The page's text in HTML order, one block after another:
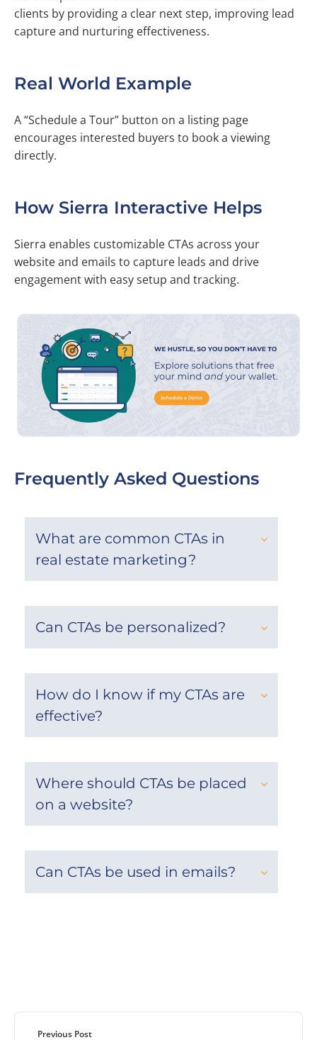
clients by providing a clear next step, improving lead
capture and nurturing effectiveness.
Real World Example
A “Schedule a Tour” button on a listing page
encourages interested buyers to book a viewing
directly.
How Sierra Interactive Helps
Sierra enables customizable CTAs across your
website and emails to capture leads and drive
engagement with easy setup and tracking.
Frequently Asked Questions
What are common CTAs in
real estate marketing?
Can CTAs be personalized?
How do I know if my CTAs are
effective?
Where should CTAs be placed
on a website?
Can CTAs be used in emails?
Previous Post